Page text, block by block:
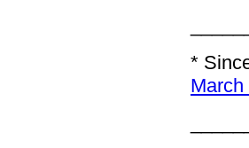
*
March